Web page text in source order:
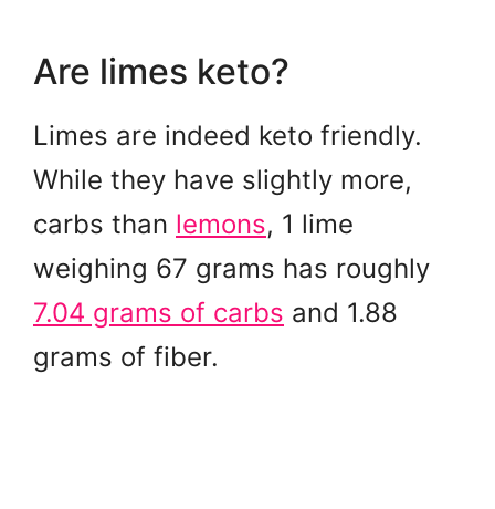
Are limes keto?
Limes are indeed keto friendly.
While they have slightly more,
carbs than lemons, 1 lime
weighing 67 grams has roughly
7.04 grams of carbs and 1.88
grams of fiber.